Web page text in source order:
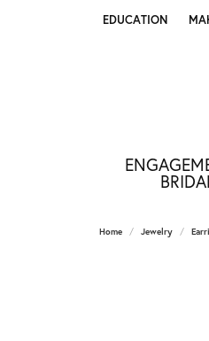
EDUCATION
TOGGLE JEWELRY
Home Jewelry